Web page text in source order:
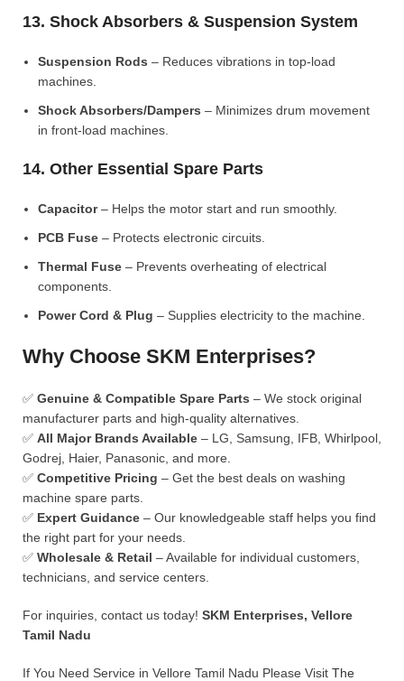
13. Shock Absorbers & Suspension System
Suspension Rods – Reduces vibrations in top-load
machines.
Shock Absorbers/Dampers – Minimizes drum movement
in front-load machines.
14. Other Essential Spare Parts
Capacitor– Helps the motor start and run smoothly.
PCB Fuse – Protects electronic circuits.
Thermal Fuse – Prevents overheating of electrical
components.
Power Cord & Plug – Supplies electricity to the machine.
Why Choose SKM Enterprises?
✅ Genuine & Compatible Spare Parts – We stock original
manufacturer parts and high-quality alternatives.
✅ All Major Brands Available – LG, Samsung, IFB, Whirlpool,
Godrej, Haier, Panasonic, and more.
✅ Competitive Pricing – Get the best deals on washing
machine spare parts.
✅ Expert Guidance – Our knowledgeable staff helps you find
the right part for your needs.
✅ Wholesale & Retail – Available for individual customers,
technicians, and service centers.
For inquiries, contact us today! SKM Enterprises, Vellore
Tamil Nadu
If You Need Service in Vellore Tamil Nadu Please Visit The